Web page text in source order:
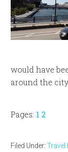
would have
around the city.
Pages: Page
1 Page
2
Filed Under:Travel